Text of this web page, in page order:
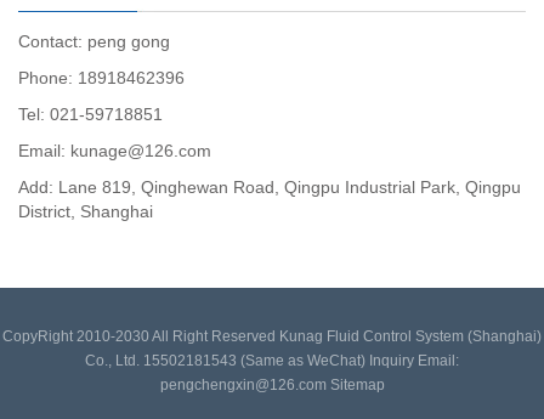
Contact: peng gong
Phone: 18918462396
Tel: 021-59718851
Email: kunage@126.com
Add: Lane 819, Qinghewan Road, Qingpu Industrial Park, Qingpu
District, Shanghai
CopyRight 2010-2030 All Right Reserved Kunag Fluid Control System (Shanghai)
Co., Ltd. 15502181543 (Same as WeChat) Inquiry Email:
pengchengxin@126.com Sitemap